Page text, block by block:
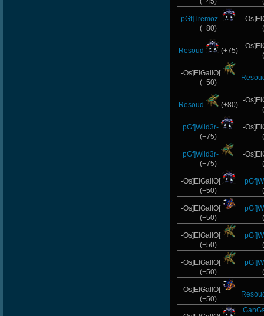
pGf]Tremoz-
(+80)
-
Resoud (+75)
-
-Os]ElGallO[
(+50)
Resoud (+80)
-
pGf]Wild3r-
(+75)
-
pGf]Wild3r-
(+75)
-
-Os]ElGallO[
(+50)
-Os]ElGallO[
(+50)
-Os]ElGallO[
(+50)
-Os]ElGallO[
(+50)
-Os]ElGallO[
(+50)